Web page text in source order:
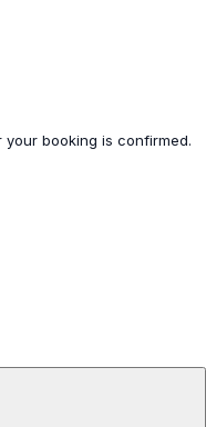
booking is confirmed.